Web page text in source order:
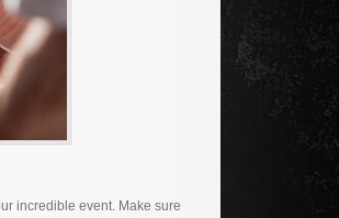
incredible event. Make sure